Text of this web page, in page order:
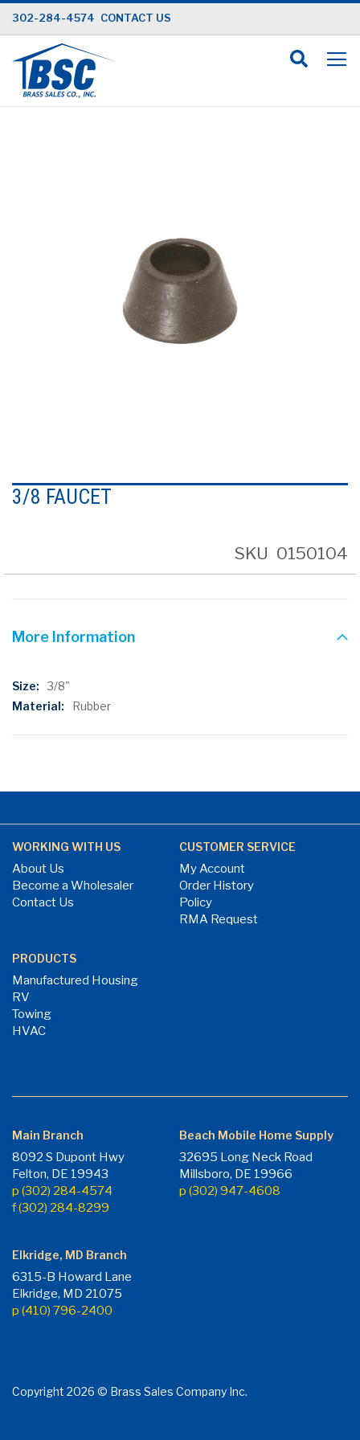
Skip
to
Content
302-284-4574 CONTACT US
to
the
gallery
3/8 FAUCET
SKU 0150104
More Information
More
Information
3/8"
Rubber
WORKING WITH US
About Us
Become a Wholesaler
Contact Us
CUSTOMER SERVICE
My Account
Order History
Policy
RMA Request
PRODUCTS
Manufactured Housing
RV
Towing
HVAC
Main Branch
8092 S Dupont Hwy
Felton, DE 19943
p (302) 284-4574
f (302) 284-8299
Beach Mobile Home Supply
32695 Long Neck Road
Millsboro, DE 19966
p (302) 947-4608
Elkridge, MD Branch
6315-B Howard Lane
Elkridge, MD 21075
p (410) 796-2400
Copyright 2026 © Brass Sales Company Inc.